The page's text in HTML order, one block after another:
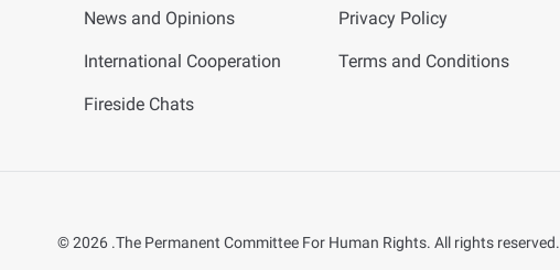
News and Opinions
International Cooperation
Fireside Chats
Privacy Policy
Terms and Conditions
©2026 .The Permanent Committee For Human Rights. All rights reserved.